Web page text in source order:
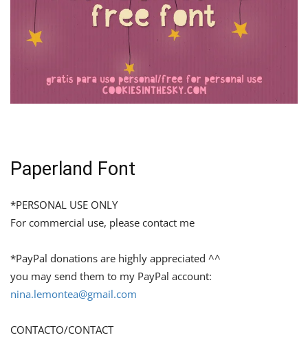
Paperland Font
*PERSONAL USE ONLY
For commercial use, please contact me
*PayPal donations are highly appreciated ^^
you may send them to my PayPal account:
nina.lemontea@gmail.com
CONTACTO/CONTACT